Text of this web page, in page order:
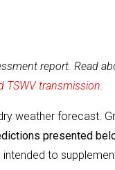
report. Read
TSWV transmission.
weather forecast.
presented
to